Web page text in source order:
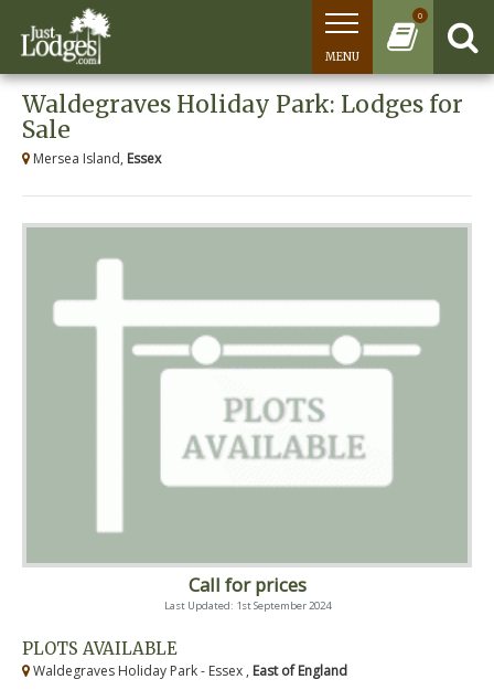
0
MENU
Waldegraves Holiday Park: Lodges for
Sale
Mersea Island, Essex
Call for prices
Last Updated: 1st September 2024
PLOTS AVAILABLE
Waldegraves Holiday Park - Essex , East of England